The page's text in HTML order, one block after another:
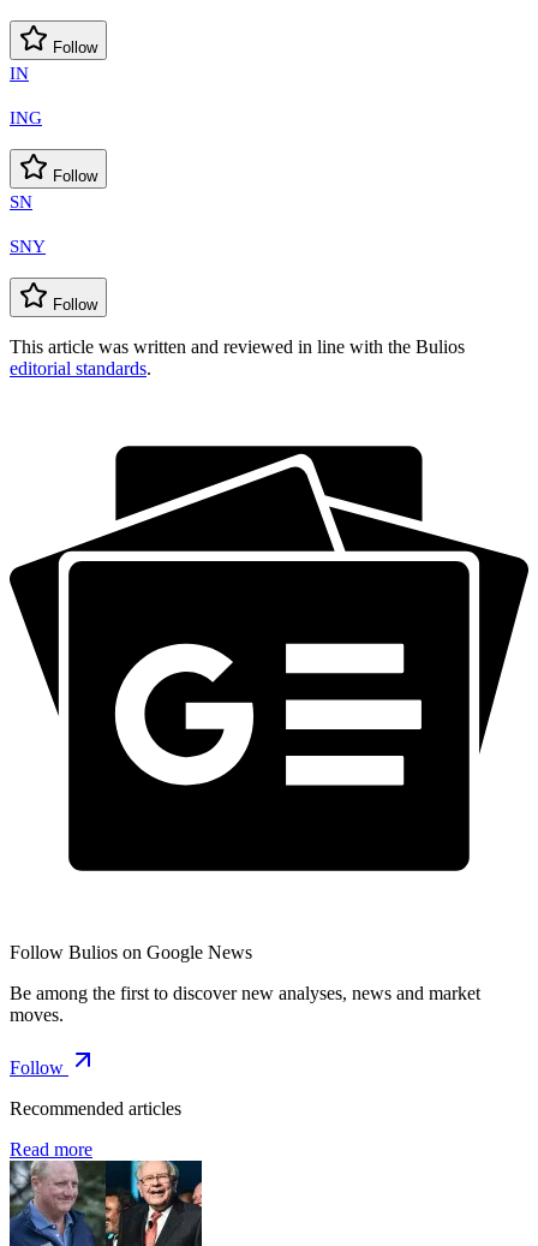
Follow
IN
ING
Follow
SN
SNY
Follow
This article was written and reviewed in line with the Bulios
editorial standards.
Follow Bulios on Google News
Be among the first to discover new analyses, news and market
moves.
Follow
Recommended articles
Read more